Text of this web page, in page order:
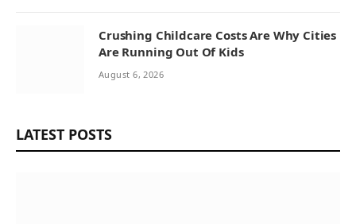
Crushing Childcare Costs Are Why Cities
Are Running Out Of Kids
August 6, 2026
LATEST POSTS